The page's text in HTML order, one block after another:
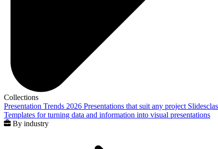
Collections
Presentation Trends 2026 Presentations that suit any project
Templates for turning data and information into visual presentations
By industry